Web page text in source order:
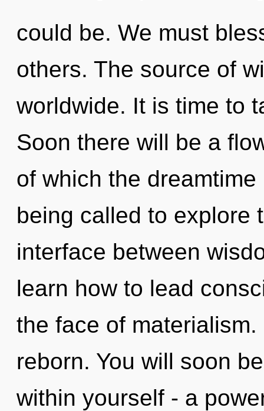
could be. We must
others. The source of
worldwide. It is time to
Soon there will be a
of which the
being called to explore
interface between
learn how to lead
the face of
reborn. You will soon
within yourself - a